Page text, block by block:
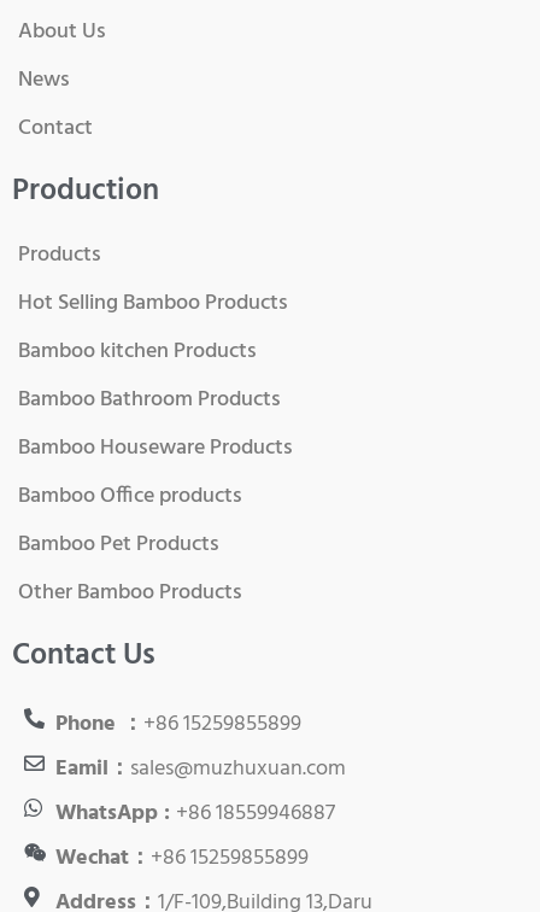
About Us
News
Contact
Production
Products
Hot Selling Bamboo Products
Bamboo kitchen Products
Bamboo Bathroom Products
Bamboo Houseware Products
Bamboo Office products
Bamboo Pet Products
Other Bamboo Products
Contact Us
Phone ： +86 15259855899
Eamil： sales@muzhuxuan.com
WhatsApp : +86 18559946887
Wechat： +86 15259855899
Address：1/F-109,Building 13,Daru